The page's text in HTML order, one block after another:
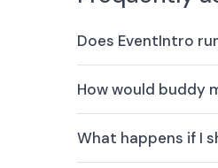
Does EventIntro
How would buddy
What happens if I